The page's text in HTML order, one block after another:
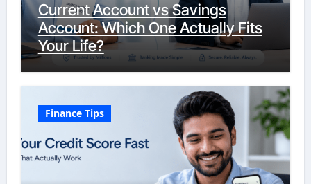
Current Account vs Savings
Account: Which One Actually Fits
Your Life?
Finance Tips